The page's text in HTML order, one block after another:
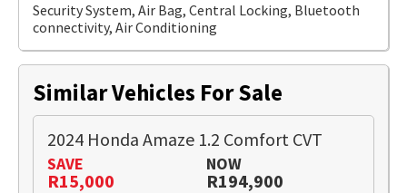
Security System, Air Bag, Central Locking, Bluetooth
connectivity, Air Conditioning
Similar Vehicles For Sale
2024 Honda Amaze 1.2 Comfort CVT
SAVE
R15,000
NOW
R194,900